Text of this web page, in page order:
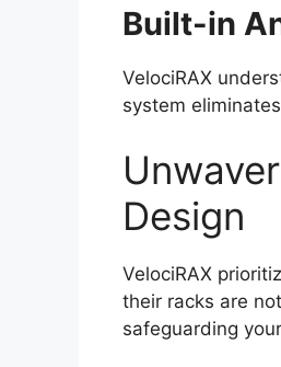
Built-in
VelociRAX
system
Design
VelociRAX
their racks are
safeguarding